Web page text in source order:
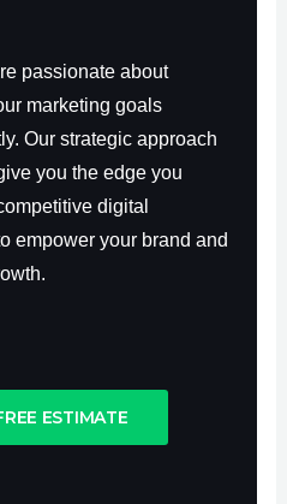
passionate about
marketing goals
Our strategic approach
you the edge you
digital
empower your brand and
ESTIMATE